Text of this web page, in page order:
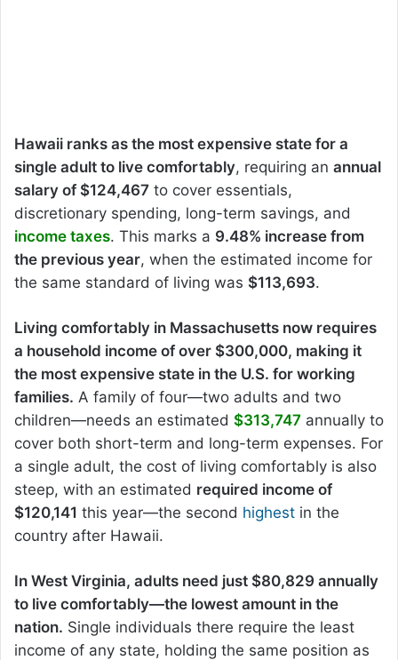
Hawaii ranks as the most expensive state for a
single adult to live comfortably, requiring an annual
salary of $124,467 to cover essentials,
discretionary spending, long-term savings, and
income taxes. This marks a 9.48% increase from
the previous year, when the estimated income for
the same standard of living was $113,693.
Living comfortably in Massachusetts now requires
a household income of over $300,000, making it
the most expensive state in the U.S. for working
families. A family of four—two adults and two
children—needs an estimated $313,747 annually to
cover both short-term and long-term expenses. For
a single adult, the cost of living comfortably is also
steep, with an estimated required income of
$120,141 this year—the second highest in the
country after Hawaii.
In West Virginia, adults need just $80,829 annually
to live comfortably—the lowest amount in the
nation. Single individuals there require the least
income of any state, holding the same position as